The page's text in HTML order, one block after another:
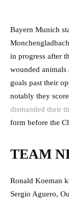
Bayern Munich
in progress after
wounded
goals past their
notably they
dismantled their
form before the
TEAM
Ronald Koeman
Sergio Aguero,